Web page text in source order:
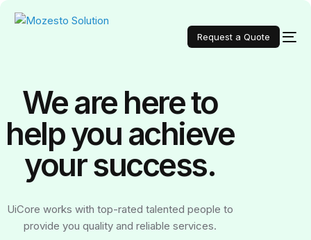
Request a Quote
We are here to
help you achieve
yoursuccess.
UiCore works with top-rated talented people to
provide you quality and reliable services.